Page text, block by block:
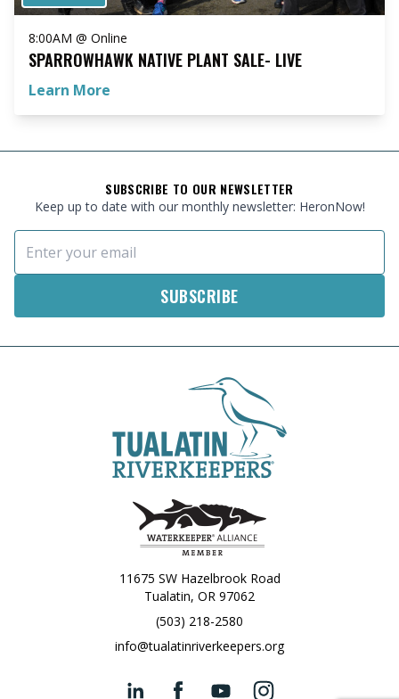
8:00AM @ Online
SPARROWHAWK NATIVE PLANT SALE- LIVE
Learn More
SUBSCRIBE TO OUR NEWSLETTER
Keep up to date with our monthly newsletter: HeronNow!
Email Address
11675 SW Hazelbrook Road
Tualatin, OR 97062
(503) 218-2580
info@tualatinriverkeepers.org